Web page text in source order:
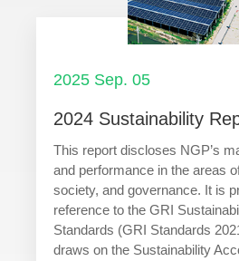
2025 Sep. 05
2024 Sustainability
This report discloses NGP’s
and performance in the areas
society, and governance. It is
reference to the GRI
Standards (GRI Standards
draws on the Sustainability